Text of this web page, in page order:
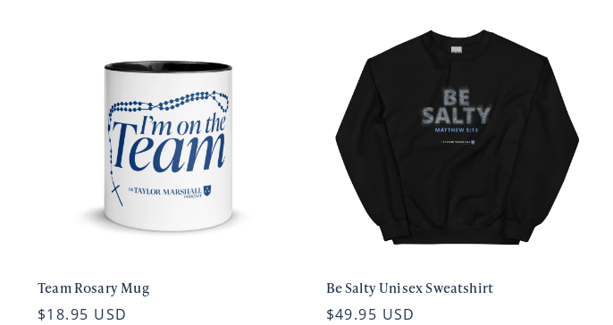
Team Rosary Mug
$18.95 USD
Be Salty Unisex Sweatshirt
$49.95 USD